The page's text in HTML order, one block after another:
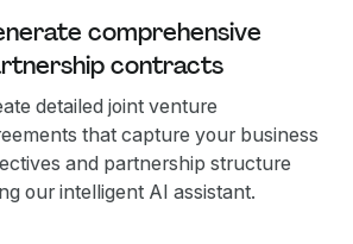
comprehensive
contracts
detailed joint venture
that capture your business
and partnership structure
our intelligent AI assistant.